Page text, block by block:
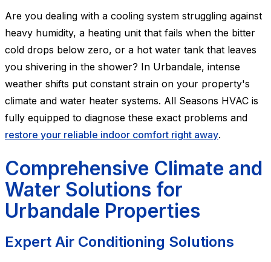
Are you dealing with a cooling system struggling against
heavy humidity, a heating unit that fails when the bitter
cold drops below zero, or a hot water tank that leaves
you shivering in the shower? In Urbandale, intense
weather shifts put constant strain on your property's
climate and water heater systems. All Seasons HVAC is
fully equipped to diagnose these exact problems and
restore your reliable indoor comfort right away.
Comprehensive Climate and
Water Solutions for
Urbandale Properties
Expert Air Conditioning Solutions